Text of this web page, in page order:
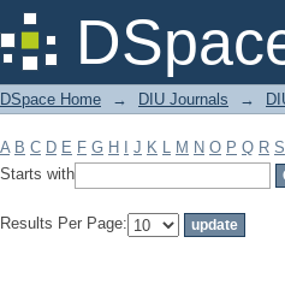
Filter by: Subject
DSpace Home → DIU Journals →
A B C D E F G H J K L M N O P Q R S
Starts with
Results Per Page: